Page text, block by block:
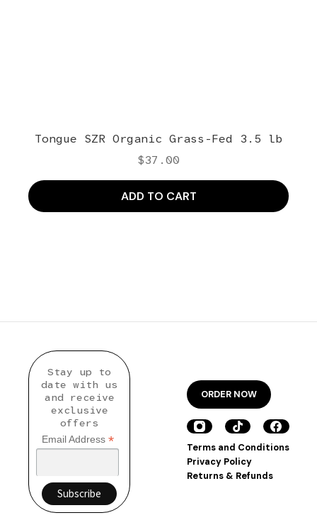
Tongue SZR Organic Grass-Fed 3.5 lb
$37.00
ADD TO CART
ORDER NOW
Terms and Conditions
Privacy Policy
Returns & Refunds
Stay up to
date with us
and receive
exclusive
offers
Email Address *